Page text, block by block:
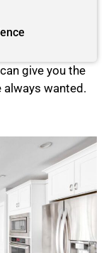
give you the
always wanted.